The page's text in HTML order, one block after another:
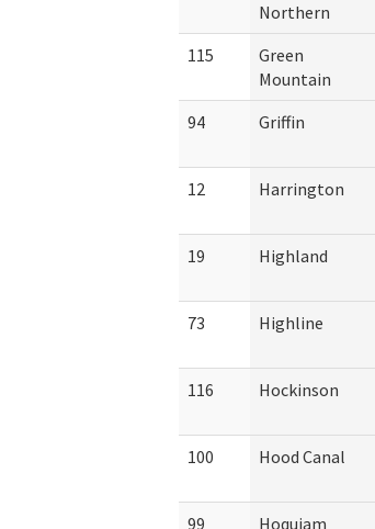
Northern
115
Green
Mountain
94
Griffin
12
Harrington
19
Highland
73
Highline
116
Hockinson
100
Hood Canal
99
Hoquiam